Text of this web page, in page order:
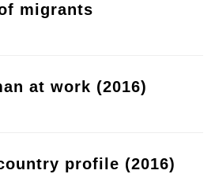
migrants
at work (2016)
profile (2016)